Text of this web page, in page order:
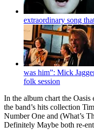
extraordinary song
was him”: Mick
folk session
In the album chart the
the band’s hits collection
Number One and (What’s
Definitely Maybe both re-